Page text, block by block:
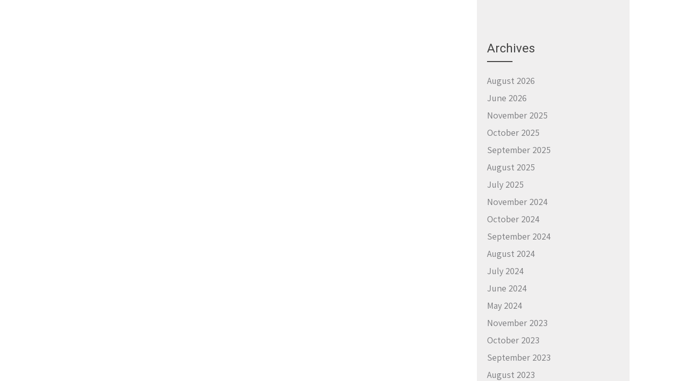
Archives
August 2026
June 2026
November 2025
October 2025
September 2025
August 2025
July 2025
November 2024
October 2024
September 2024
August 2024
July 2024
June 2024
May 2024
November 2023
October 2023
September 2023
August 2023